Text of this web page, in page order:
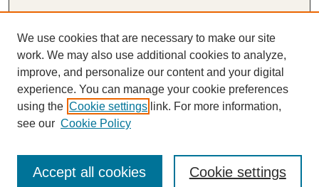
Mailing address:
Lectureship
Box 12280
Searcy, AR 72149-5615
We use cookies that are necessary to make our site
work. We may also use additional cookies to analyze,
improve, and personalize our content and your digital
experience. You can manage your cookie preferences
using the Cookie settings link. For more information,
see our Cookie Policy
Cookie settings
Accept all cookies